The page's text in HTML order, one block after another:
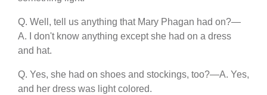
Q. Well, tell us anything that Mary Phagan had on?—
A. I don't know anything except she had on a dress
and hat.
Q. Yes, she had on shoes and stockings, too?—A. Yes,
and her dress was light colored.